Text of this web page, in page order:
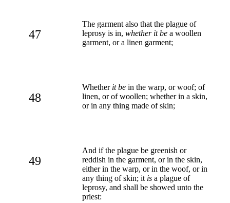
47
The garment also that the plague of
leprosy is in, whether it be a woollen
garment, or a linen garment;
48
Whether it be in the warp, or woof; of
linen, or of woollen; whether in a skin,
or in any thing made of skin;
49
And if the plague be greenish or
reddish in the garment, or in the skin,
either in the warp, or in the woof, or in
any thing of skin; it is a plague of
leprosy, and shall be showed unto the
priest: